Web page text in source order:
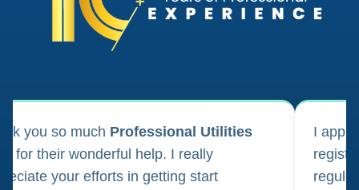
you so much Professional Utilities
for their wonderful help. I really
your efforts in getting start
I